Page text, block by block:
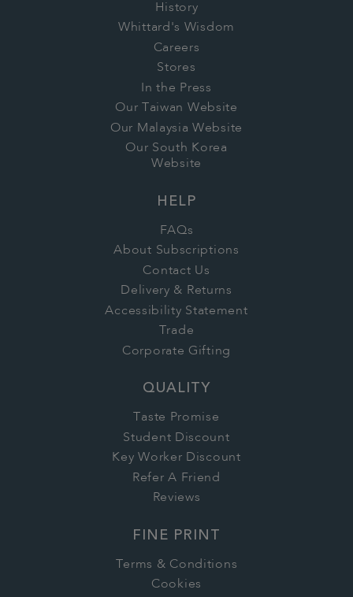
History
Whittard's Wisdom
Careers
Stores
In the Press
Our Taiwan Website
Our Malaysia Website
Our South Korea
Website
HELP
FAQs
About Subscriptions
Contact Us
Delivery & Returns
Accessibility Statement
Trade
Corporate Gifting
QUALITY
Taste Promise
Student Discount
Key Worker Discount
Refer A Friend
Reviews
FINE PRINT
Terms & Conditions
Cookies